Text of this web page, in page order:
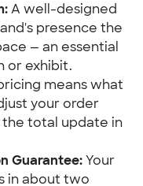
A well-designed
presence the
— an essential
or exhibit.
means what
your order
total update in
Guarantee: Your
in about two